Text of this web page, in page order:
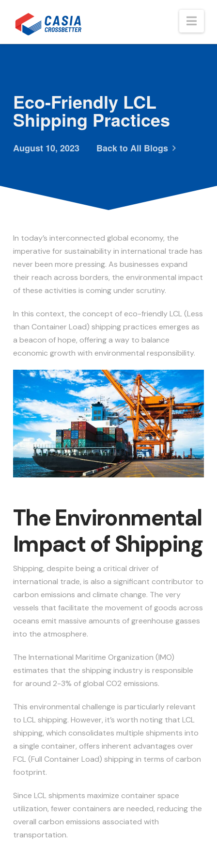
Eco-Friendly LCL
Shipping Practices
August 10, 2023 Back to All Blogs
In today’s interconnected global economy, the
imperative for sustainability in international trade has
never been more pressing. As businesses expand
their reach across borders, the environmental impact
of these activities is coming under scrutiny.
In this context, the concept of eco-friendly LCL (Less
than Container Load) shipping practices emerges as
a beacon of hope, offering a way to balance
economic growth with environmental responsibility.
The Environmental
Impact of Shipping
Shipping, despite being a critical driver of
international trade, is also a significant contributor to
carbon emissions and climate change. The very
vessels that facilitate the movement of goods across
oceans emit massive amounts of greenhouse gasses
into the atmosphere.
The International Maritime Organization (IMO)
estimates that the shipping industry is responsible
for around 2-3% of global CO2 emissions.
This environmental challenge is particularly relevant
to LCL shipping. However, it’s worth noting that LCL
shipping, which consolidates multiple shipments into
a single container, offers inherent advantages over
FCL (Full Container Load) shipping in terms of carbon
footprint.
Since LCL shipments maximize container space
utilization, fewer containers are needed, reducing the
overall carbon emissions associated with
transportation.